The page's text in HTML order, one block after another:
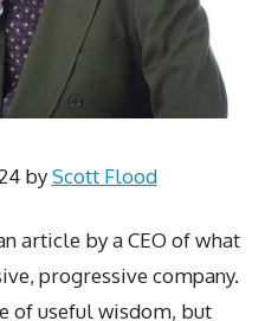
byScott Flood
article by a CEO of what
progressive company.
of useful wisdom, but